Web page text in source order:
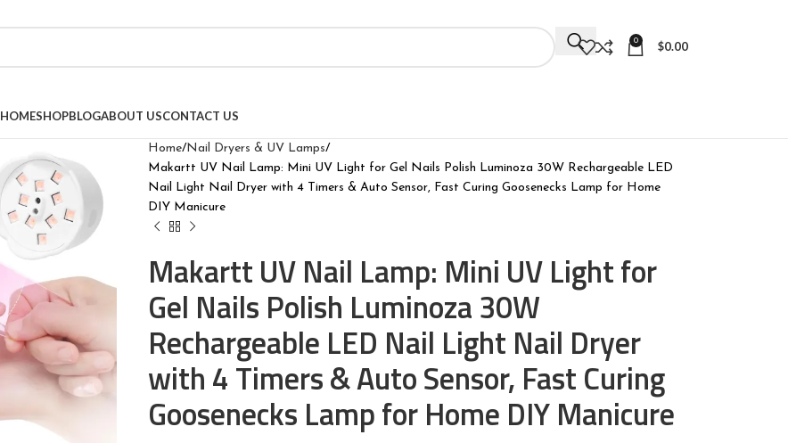
0 $0.00
HOMESHOPBLOGABOUT USCONTACT US
Home Nail Dryers & UV Lamps
Makartt UV Nail Lamp: Mini UV Light for Gel Nails Polish Luminoza 30W Rechargeable LED
Nail Light Nail Dryer with 4 Timers & Auto Sensor, Fast Curing Goosenecks Lamp for Home
DIY Manicure
Makartt UV Nail Lamp: Mini UV Light for
Gel Nails Polish Luminoza 30W
Rechargeable LED Nail Light Nail Dryer
with 4 Timers & Auto Sensor, Fast Curing
Goosenecks Lamp for Home DIY Manicure